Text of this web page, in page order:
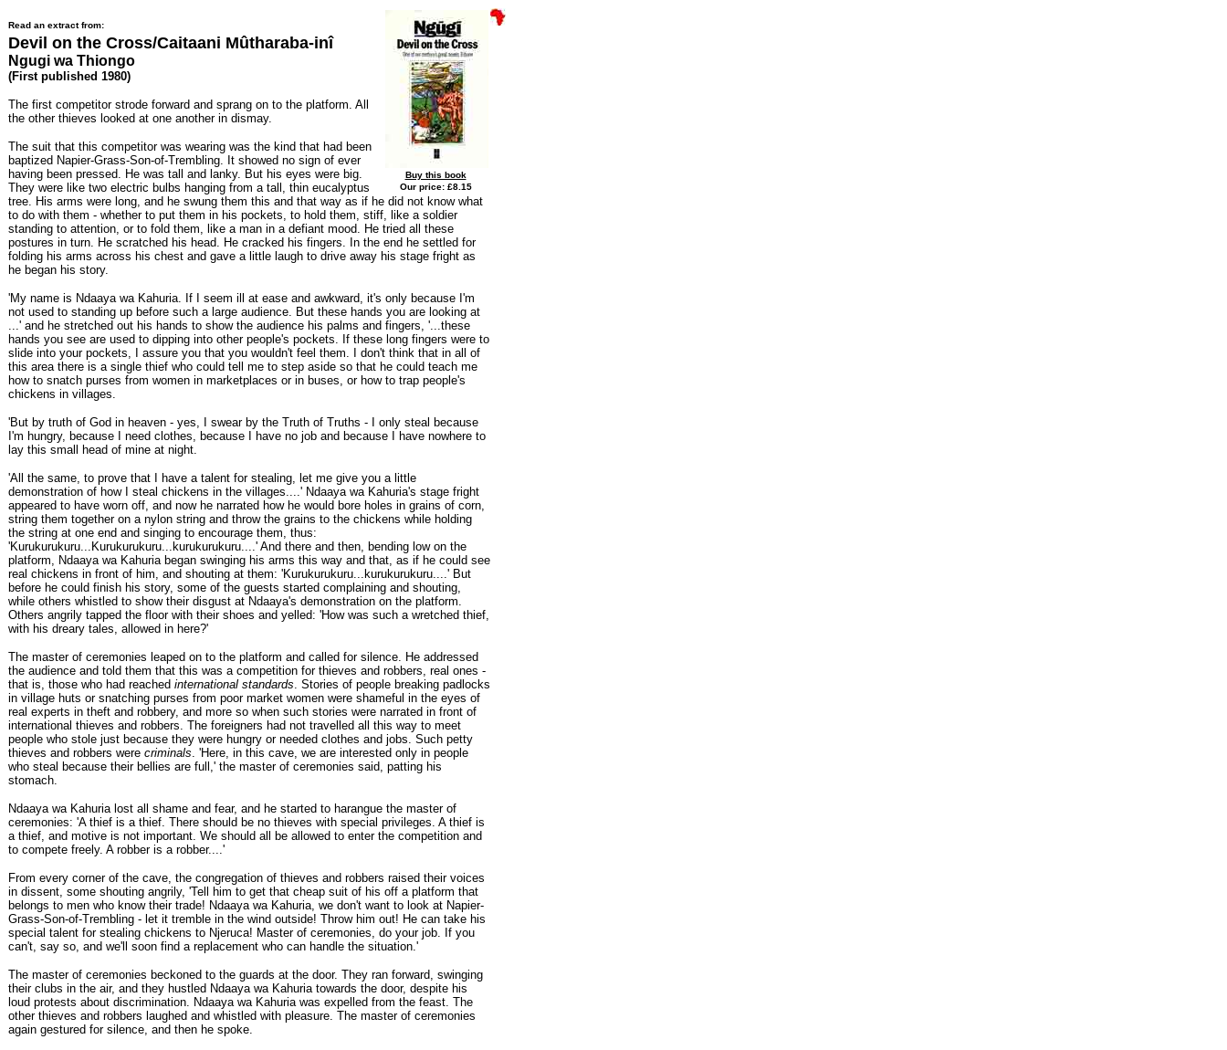
Buy this book
Our price: £8.15
Read an extract from:
Devil on the Cross/Caitaani Mûtharaba-inî
Ngugi wa Thiongo
(First published 1980)
The first competitor strode forward and sprang on to the platform. All
the other thieves looked at one another in dismay.
The suit that this competitor was wearing was the kind that had been
baptized Napier-Grass-Son-of-Trembling. It showed no sign of ever
having been pressed. He was tall and lanky. But his eyes were big.
They were like two electric bulbs hanging from a tall, thin eucalyptus
tree. His arms were long, and he swung them this and that way as if he did not know what
to do with them - whether to put them in his pockets, to hold them, stiff, like a soldier
standing to attention, or to fold them, like a man in a defiant mood. He tried all these
postures in turn. He scratched his head. He cracked his fingers. In the end he settled for
folding his arms across his chest and gave a little laugh to drive away his stage fright as
he began his story.
'My name is Ndaaya wa Kahuria. If I seem ill at ease and awkward, it's only because I'm
not used to standing up before such a large audience. But these hands you are looking at
...' and he stretched out his hands to show the audience his palms and fingers, '...these
hands you see are used to dipping into other people's pockets. If these long fingers were to
slide into your pockets, I assure you that you wouldn't feel them. I don't think that in all of
this area there is a single thief who could tell me to step aside so that he could teach me
how to snatch purses from women in marketplaces or in buses, or how to trap people's
chickens in villages.
'But by truth of God in heaven - yes, I swear by the Truth of Truths - I only steal because
I'm hungry, because I need clothes, because I have no job and because I have nowhere to
lay this small head of mine at night.
'All the same, to prove that I have a talent for stealing, let me give you a little
demonstration of how I steal chickens in the villages....' Ndaaya wa Kahuria's stage fright
appeared to have worn off, and now he narrated how he would bore holes in grains of corn,
string them together on a nylon string and throw the grains to the chickens while holding
the string at one end and singing to encourage them, thus:
'Kurukurukuru...Kurukurukuru...kurukurukuru....' And there and then, bending low on the
platform, Ndaaya wa Kahuria began swinging his arms this way and that, as if he could see
real chickens in front of him, and shouting at them: 'Kurukurukuru...kurukurukuru....' But
before he could finish his story, some of the guests started complaining and shouting,
while others whistled to show their disgust at Ndaaya's demonstration on the platform.
Others angrily tapped the floor with their shoes and yelled: 'How was such a wretched thief,
with his dreary tales, allowed in here?'
The master of ceremonies leaped on to the platform and called for silence. He addressed
the audience and told them that this was a competition for thieves and robbers, real ones -
that is, those who had reached international standards. Stories of people breaking padlocks
in village huts or snatching purses from poor market women were shameful in the eyes of
real experts in theft and robbery, and more so when such stories were narrated in front of
international thieves and robbers. The foreigners had not travelled all this way to meet
people who stole just because they were hungry or needed clothes and jobs. Such petty
thieves and robbers were criminals. 'Here, in this cave, we are interested only in people
who steal because their bellies are full,' the master of ceremonies said, patting his
stomach.
Ndaaya wa Kahuria lost all shame and fear, and he started to harangue the master of
ceremonies: 'A thief is a thief. There should be no thieves with special privileges. A thief is
a thief, and motive is not important. We should all be allowed to enter the competition and
to compete freely. A robber is a robber....'
From every corner of the cave, the congregation of thieves and robbers raised their voices
in dissent, some shouting angrily, 'Tell him to get that cheap suit of his off a platform that
belongs to men who know their trade! Ndaaya wa Kahuria, we don't want to look at Napier-
Grass-Son-of-Trembling - let it tremble in the wind outside! Throw him out! He can take his
special talent for stealing chickens to Njeruca! Master of ceremonies, do your job. If you
can't, say so, and we'll soon find a replacement who can handle the situation.'
The master of ceremonies beckoned to the guards at the door. They ran forward, swinging
their clubs in the air, and they hustled Ndaaya wa Kahuria towards the door, despite his
loud protests about discrimination. Ndaaya wa Kahuria was expelled from the feast. The
other thieves and robbers laughed and whistled with pleasure. The master of ceremonies
again gestured for silence, and then he spoke.